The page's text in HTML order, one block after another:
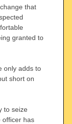
that
granted to
only adds to
short on
to seize
officer has